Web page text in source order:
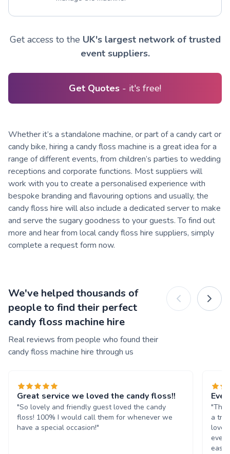
Get access to the UK's largest network of trusted
event suppliers.
Get Quotes - it's free!
Whether it’s a standalone machine, or part of a candy cart or
candy bike, hiring a candy floss machine is a great idea for a
range of different events, from children’s parties to wedding
receptions and corporate functions. Most suppliers will
work with you to create a personalised experience with
bespoke branding and flavouring options and usually, the
candy floss hire will also include a dedicated server to make
and serve the sugary goodness to your guests. To find out
more and hear from local candy floss hire suppliers, simply
complete a request form now.
We've helped thousands of
people to find their perfect
candy floss machine hire
Real reviews from people who found their
candy floss machine hire through us
Great service we loved the candy floss!!
"So lovely and friendly guest loved the candy
floss! 100% I would call them for whenever we
have a special occasion!"
"The
a